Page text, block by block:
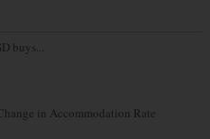
buys...
in Accommodation Rate